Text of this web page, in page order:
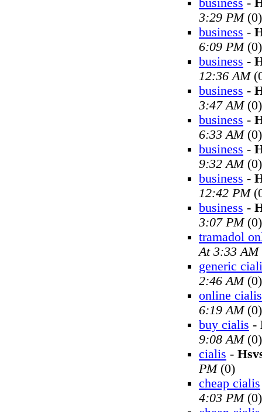
business -
3:29 PM(0)
business -
6:09 PM(0)
business -
12:36 AM
business -
3:47 AM(0)
business -
6:33 AM(0)
business -
9:32 AM(0)
business -
12:42 PM
business -
3:07 PM(0)
tramadol
At 3:33 AM
generic
2:46 AM(0)
online cialis
6:19 AM(0)
buy cialis -
9:08 AM(0)
cialis -
PM(0)
cheap cialis
4:03 PM(0)